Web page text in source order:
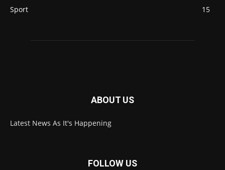
Sport
15
ABOUT US
Latest News As It's Happening
FOLLOW US